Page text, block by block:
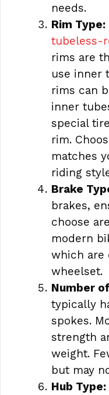
needs.
Rim Type:
tubeless-
rims are
use inner
rims can
inner
special
rim.
matches
riding
Brake
brakes,
choose
modern
which are
wheelset.
Number
typically
spokes.
strength
weight.
but may
Hub Type: